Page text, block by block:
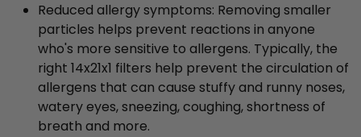
Reduced allergy symptoms: Removing smaller
particles helps prevent reactions in anyone
who's more sensitive to allergens. Typically, the
right 14x21x1 filters help prevent the circulation of
allergens that can cause stuffy and runny noses,
watery eyes, sneezing, coughing, shortness of
breath and more.